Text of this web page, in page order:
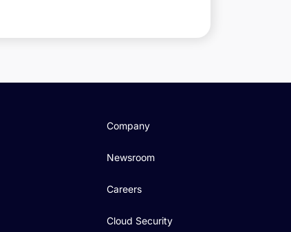
Company
Newsroom
Careers
Cloud Security